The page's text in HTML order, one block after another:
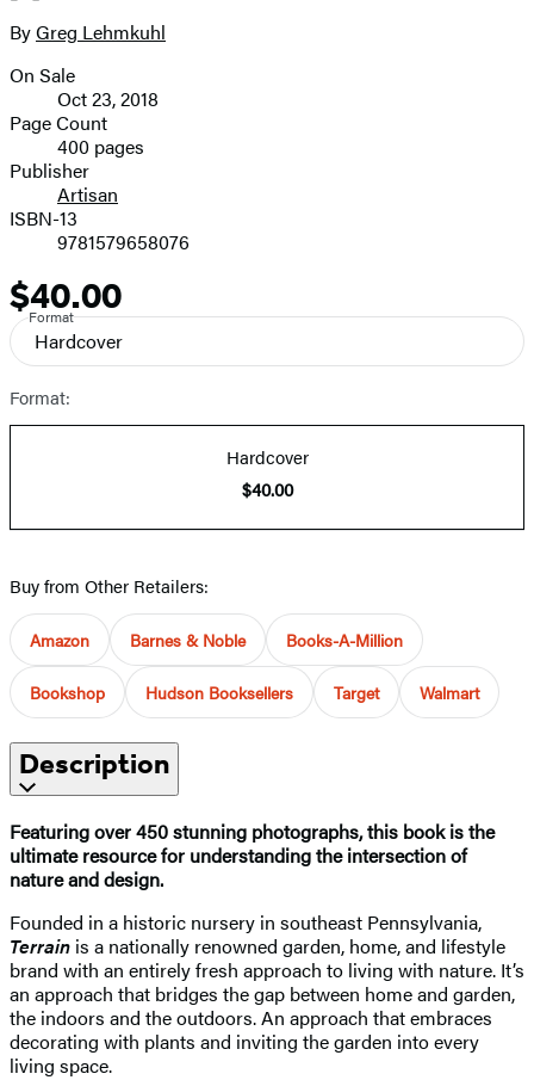
size
image
Contributors
ByGreg Lehmkuhl
Formats
and
Prices
On Sale
Oct 23, 2018
Page Count
400 pages
Publisher
Artisan
ISBN-13
9781579658076
Price
$40.00
Format
Hardcover
Format:
Hardcover
$40.00
Buy from Other Retailers:
Amazon Barnes & Noble Books-A-Million
Bookshop Hudson Booksellers Target Walmart
Description
Featuring over 450 stunning photographs, this book is the
ultimate resource for understanding the intersection of
nature and design.
Founded in a historic nursery in southeast Pennsylvania,
Terrain is a nationally renowned garden, home, and lifestyle
brand with an entirely fresh approach to living with nature. It’s
an approach that bridges the gap between home and garden,
the indoors and the outdoors. An approach that embraces
decorating with plants and inviting the garden into every
living space.